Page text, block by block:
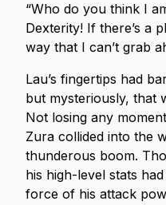
“Who do you think I
Dexterity! If there’s a
way that I can’t grab
Lau’s fingertips had
but mysteriously, that
Not losing any
Zura collided into the
thunderous boom.
his high-level stats
force of his attack